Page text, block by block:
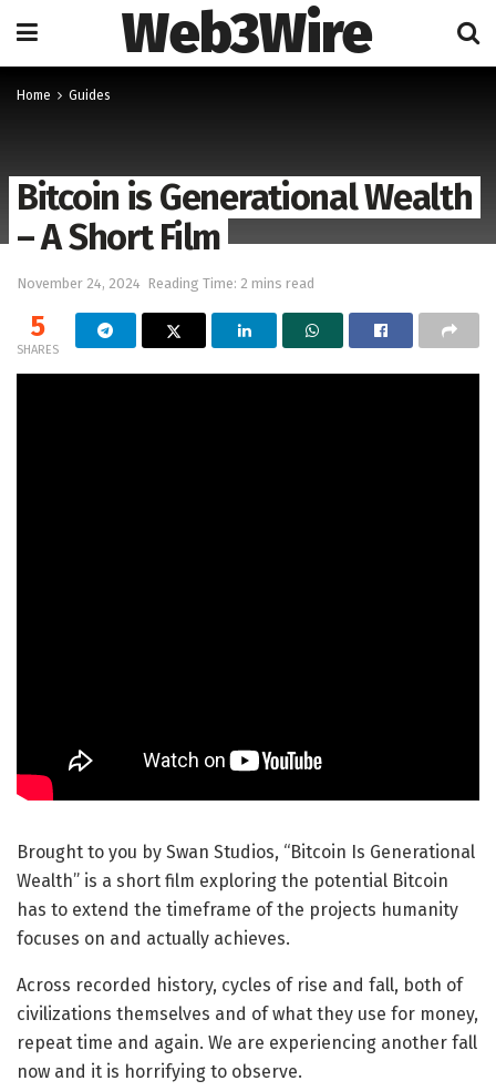
Web3Wire
Home Guides
Bitcoin is Generational Wealth
– A Short Film
November 24, 2024 Reading Time: 2 mins read
5
SHARES
Brought to you by Swan Studios, “Bitcoin Is Generational
Wealth” is a short film exploring the potential Bitcoin
has to extend the timeframe of the projects humanity
focuses on and actually achieves.
Across recorded history, cycles of rise and fall, both of
civilizations themselves and of what they use for money,
repeat time and again. We are experiencing another fall
now and it is horrifying to observe.